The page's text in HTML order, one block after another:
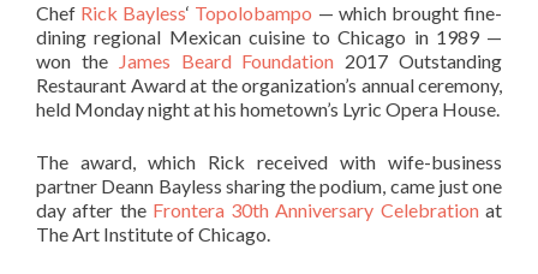
Chef Rick Bayless‘ Topolobampo — which brought fine-
dining regional Mexican cuisine to Chicago in 1989 —
won the James Beard Foundation 2017 Outstanding
Restaurant Award at the organization’s annual ceremony,
held Monday night at his hometown’s Lyric Opera House.
The award, which Rick received with wife-business
partner Deann Bayless sharing the podium, came just one
day after the Frontera 30th Anniversary Celebrationat
The Art Institute of Chicago.